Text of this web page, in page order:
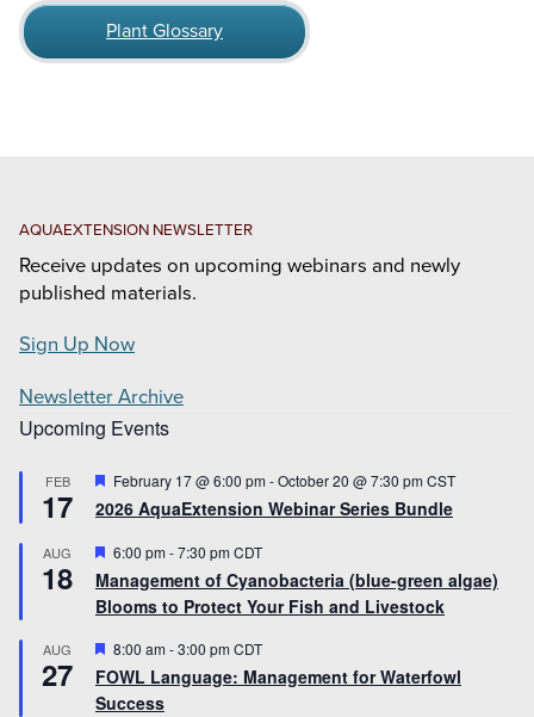
Plant Glossary
AQUAEXTENSION NEWSLETTER
Receive updates on upcoming webinars and newly
published materials.
Sign Up Now
Newsletter Archive
Upcoming Events
FEB
17
Featured
February 17 @ 6:00 pm -October 20 @ 7:30 pm CST
2026 AquaExtension Webinar Series Bundle
AUG
18
Featured
6:00 pm -7:30 pm CDT
Management of Cyanobacteria (blue-green algae)
Blooms to Protect Your Fish and Livestock
AUG
27
Featured
8:00 am -3:00 pm CDT
FOWL Language: Management for Waterfowl
Success